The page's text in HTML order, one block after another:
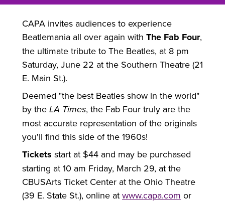
CAPA invites audiences to experience
Beatlemania all over again with The Fab Four,
the ultimate tribute to The Beatles, at 8 pm
Saturday, June 22 at the Southern Theatre (21
E. Main St.).
Deemed "the best Beatles show in the world"
by the LA Times, the Fab Four truly are the
most accurate representation of the originals
you'll find this side of the 1960s!
Tickets start at $44 and may be purchased
starting at 10 am Friday, March 29, at the
CBUSArts Ticket Center at the Ohio Theatre
(39 E. State St.), online at www.capa.com or